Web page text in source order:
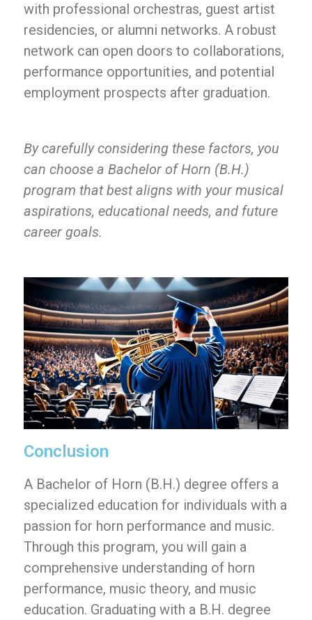
with professional orchestras, guest artist
residencies, or alumni networks. A robust
network can open doors to collaborations,
performance opportunities, and potential
employment prospects after graduation.
By carefully considering these factors, you
can choose a Bachelor of Horn (B.H.)
program that best aligns with your musical
aspirations, educational needs, and future
career goals.
Conclusion
A Bachelor of Horn (B.H.) degree offers a
specialized education for individuals with a
passion for horn performance and music.
Through this program, you will gain a
comprehensive understanding of horn
performance, music theory, and music
education. Graduating with a B.H. degree